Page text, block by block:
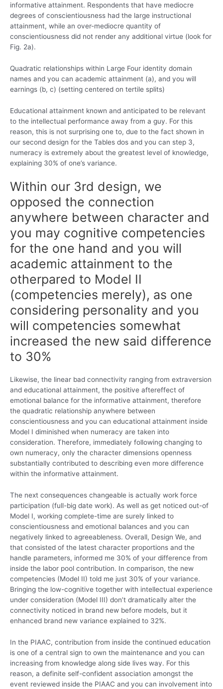
informative attainment. Respondents that have mediocre
degrees of conscientiousness had the large instructional
attainment, while an over-mediocre quantity of
conscientiousness did not render any additional virtue (look for
Fig. 2a).
Quadratic relationships within Large Four identity domain
names and you can academic attainment (a), and you will
earnings (b, c) (setting centered on tertile splits)
Educational attainment known and anticipated to be relevant
to the intellectual performance away from a guy. For this
reason, this is not surprising one to, due to the fact shown in
our second design for the Tables dos and you can step 3,
numeracy is extremely about the greatest level of knowledge,
explaining 30% of one’s variance.
Within our 3rd design, we
opposed the connection
anywhere between character and
you may cognitive competencies
for the one hand and you will
academic attainment to the
otherpared to Model II
(competencies merely), as one
considering personality and you
will competencies somewhat
increased the new said difference
to 30%
Likewise, the linear bad connectivity ranging from extraversion
and educational attainment, the positive aftereffect of
emotional balance for the informative attainment, therefore
the quadratic relationship anywhere between
conscientiousness and you can educational attainment inside
Model I diminished when numeracy are taken into
consideration. Therefore, immediately following changing to
own numeracy, only the character dimensions openness
substantially contributed to describing even more difference
within the informative attainment.
The next consequences changeable is actually work force
participation (full-big date work). As well as get noticed out-of
Model I, working complete-time are surely linked to
conscientiousness and emotional balances and you can
negatively linked to agreeableness. Overall, Design We, and
that consisted of the latest character proportions and the
handle parameters, informed me 30% of your difference from
inside the labor pool contribution. In comparison, the new
competencies (Model II) told me just 30% of your variance.
Bringing the low-cognitive together with intellectual experience
under consideration (Model III) don’t dramatically alter the
connectivity noticed in brand new before models, but it
enhanced brand new variance explained to 32%.
In the PIAAC, contribution from inside the continued education
is one of a central sign to own the maintenance and you can
increasing from knowledge along side lives way. For this
reason, a definite self-confident association amongst the
event reviewed inside the PIAAC and you can involvement into